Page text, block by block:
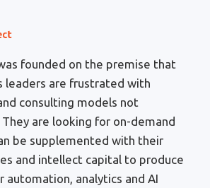
founded on the premise that
leaders are frustrated with
consulting models not
are looking for on-demand
be supplemented with their
and intellect capital to produce
analytics and AI